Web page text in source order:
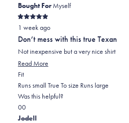
Bought ForMyself
Rated
5
out
of
5
stars
1 week ago
Don’t mess with this true Texan
Not inexpensive but a very nice shirt
Read More
about
this
FitRated
0.0
on
a
scale
Runs small True To size Runs large
Was this helpful?
Yes,
this
0
people
No,
this
0
people
Jodell